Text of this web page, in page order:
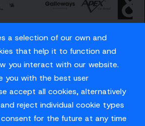
a selection of our own and
that help it to function and
you interact with our website.
you with the best user
accept all cookies, alternatively
reject individual cookie types
consent for the future at any time